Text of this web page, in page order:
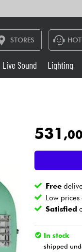
STORES
France
Belgique
Deutschland
Live Sound
Wind
Cables
Live Sound Lighting
531
Free
Low prices
Satisfied
In stock
shipped